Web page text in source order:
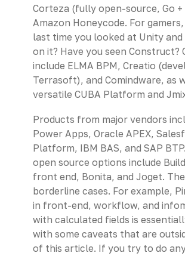
Corteza (fully open-source, Go +
Amazon Honeycode. For
last time you looked at Unity
on it? Have you seen Construct?
include ELMA BPM, Creatio
Terrasoft), and Comindware, as
versatile CUBA Platform and
Products from major vendors
Power Apps, Oracle APEX,
Platform, IBM BAS, and SAP
open source options include
front end, Bonita, and Joget.
borderline cases. For example,
in front-end, workflow, and
with calculated fields is
with some caveats that are
of this article. If you try to do